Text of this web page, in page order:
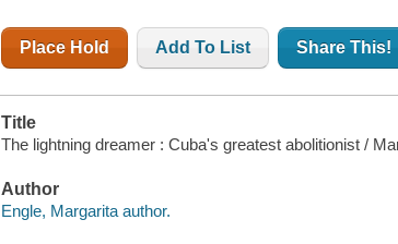
Place Hold Add To List Share This!
Title
The lightning dreamer : Cuba's greatest abolitionist /
Author
Engle, Margarita author.